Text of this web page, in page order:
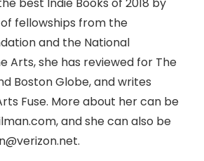
fellowships from the
and the National
Arts, she has reviewed for The
Boston Globe, and writes
Fuse. More about her can be
and she can also be